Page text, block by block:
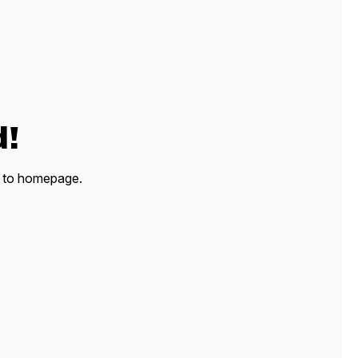
homepage.